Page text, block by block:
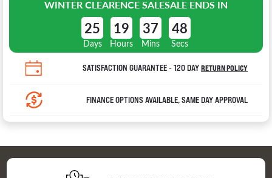
WINTER CLEARENCE SALESALE ENDS IN
25
Days
19
Hours
37
Mins
47
Secs
SATISFACTION GUARANTEE - 120 DAYRETURN POLICY
FINANCE OPTIONS AVAILABLE, SAME DAY APPROVAL